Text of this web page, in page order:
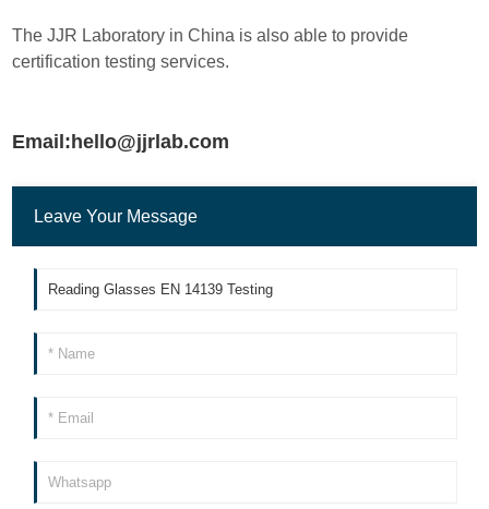
The JJR Laboratory in China is also able to provide
certification testing services.
Email:hello@jjrlab.com
Leave Your Message